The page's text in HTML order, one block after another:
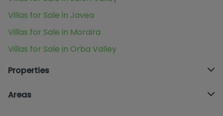
Villas for Sale in Javea
Villas for Sale in Moraira
Villas for Sale in Orba Valley
Properties
Areas